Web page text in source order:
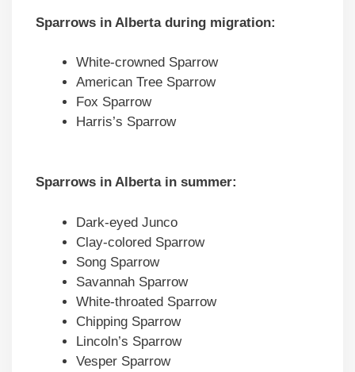
Sparrows in Albertaduring migration:
White-crowned Sparrow
American Tree Sparrow
Fox Sparrow
Harris’s Sparrow
Sparrows in Albertain summer:
Dark-eyed Junco
Clay-colored Sparrow
Song Sparrow
Savannah Sparrow
White-throated Sparrow
Chipping Sparrow
Lincoln’s Sparrow
Vesper Sparrow